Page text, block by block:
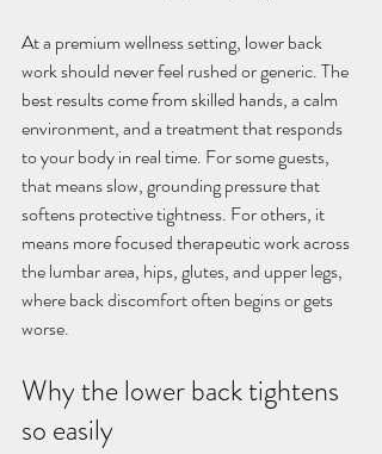
At a premium wellness setting, lower back
work should never feel rushed or generic. The
best results come from skilled hands, a calm
environment, and a treatment that responds
to your body in real time. For some guests,
that means slow, grounding pressure that
softens protective tightness. For others, it
means more focused therapeutic work across
the lumbar area, hips, glutes, and upper legs,
where back discomfort often begins or gets
worse.
Why the lower back tightens
so easily